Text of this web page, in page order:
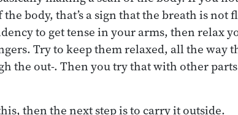
body, that’s a sign that the breath is not
to get tense in your arms, then relax
Try to keep them relaxed, all the way
the out-. Then you try that with other
then the next step is to carry it outside.